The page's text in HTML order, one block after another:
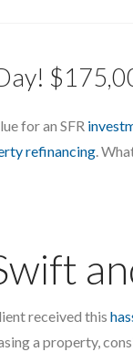
for an SFR
refinancing.
received this
a property,